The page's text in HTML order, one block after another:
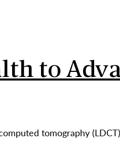
to
tomography